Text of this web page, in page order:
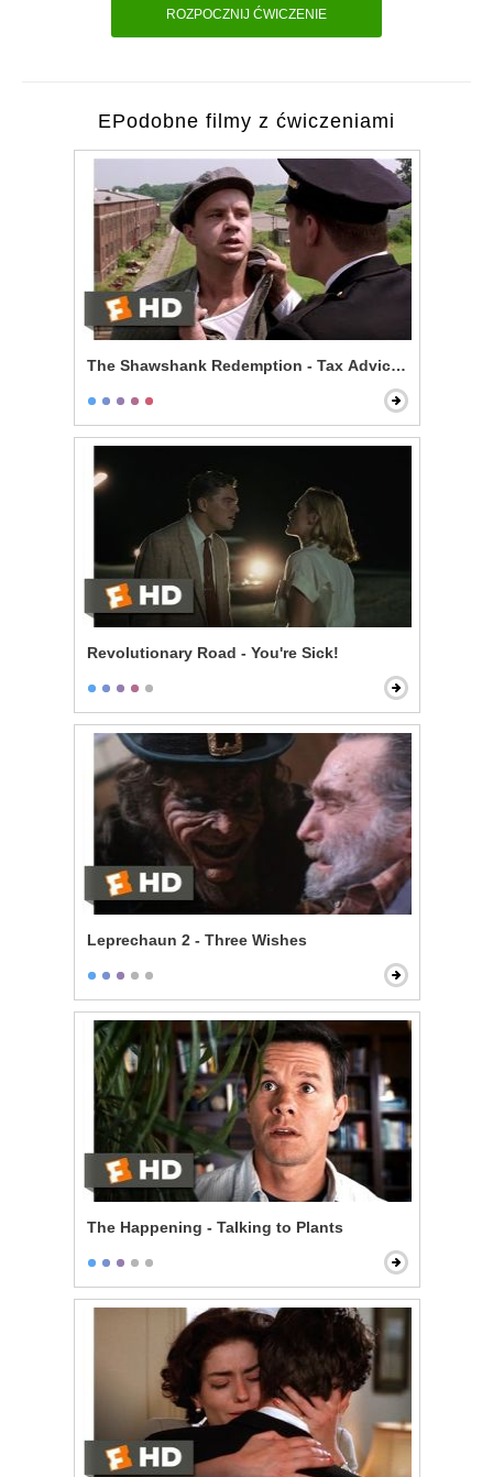
ROZPOCZNIJ ĆWICZENIE
EPodobne filmy z ćwiczeniami
The Shawshank Redemption - Tax Advice Scene
Revolutionary Road - You're Sick!
Leprechaun 2 - Three Wishes
The Happening - Talking to Plants